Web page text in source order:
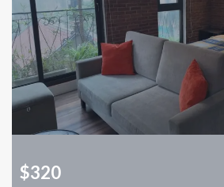
$320